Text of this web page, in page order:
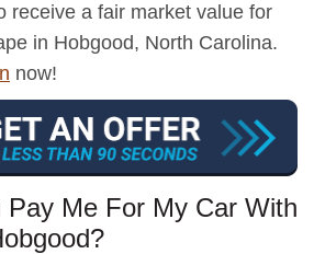
receive a fair market value for
in Hobgood, North Carolina.
now!
Pay Me For My Car With